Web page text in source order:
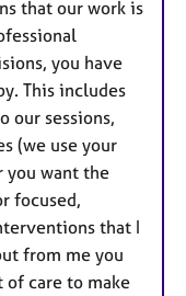
that our work is
you have
This includes
our sessions,
(we use your
you want the
focused,
that I
from me you
of care to make